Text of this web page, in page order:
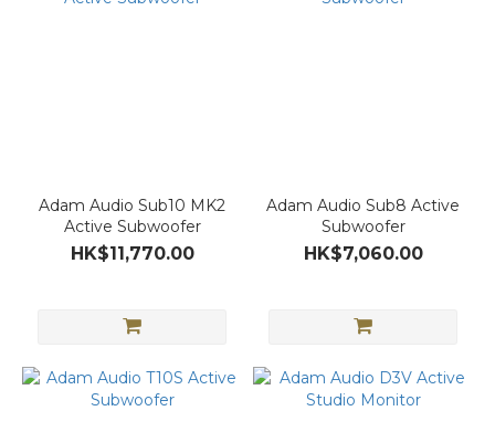
Adam Audio Sub10 MK2
Active Subwoofer
HK$11,770.00
Adam Audio Sub8 Active
Subwoofer
HK$7,060.00